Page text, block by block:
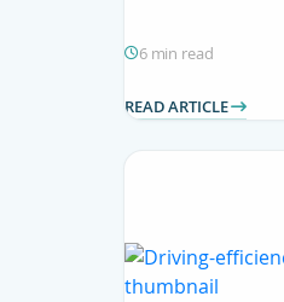
6 min read
READ ARTICLE